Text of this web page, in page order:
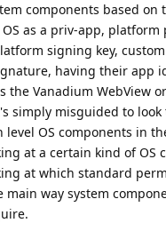
components based on
as a priv-app, platform
signing key,
having their app
the Vanadium WebView
simply misguided to
level OS components in
at a certain kind of OS
at which standard
main way system